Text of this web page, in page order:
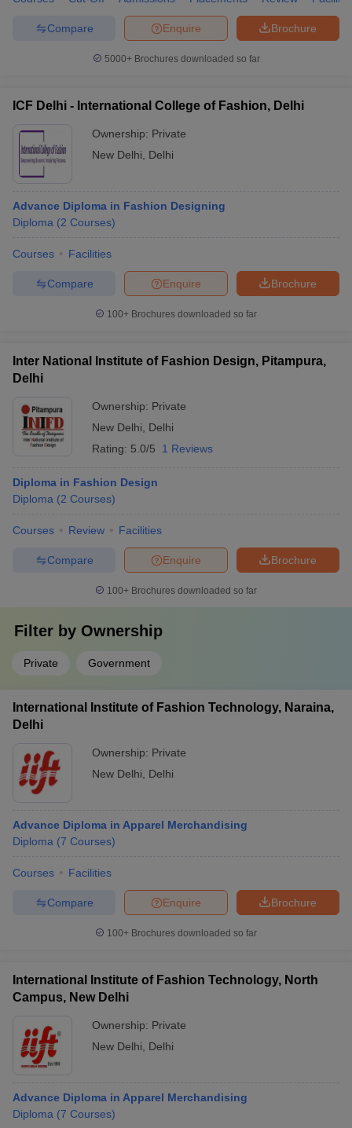
Brochure
Enquire
Compare
5000+Brochures downloaded so far
ICF Delhi - International College of Fashion, Delhi
Ownership: Private
New Delhi
Delhi
Advance Diploma in Fashion Designing
Diploma (2 Courses)
Courses Facilities
Brochure
Enquire
Compare
100+ Brochures downloaded so far
Inter National Institute of Fashion Design, Pitampura,
Delhi
Ownership: Private
New Delhi
Delhi
Rating: 5.0/5 1 Reviews
Diploma in Fashion Design
Diploma (2 Courses)
Courses Review Facilities
Brochure
Enquire
Compare
100+ Brochures downloaded so far
Filter by Ownership
Private Government
International Institute of Fashion Technology, Naraina,
Delhi
Ownership: Private
New Delhi
Delhi
Advance Diploma in Apparel Merchandising
Diploma (7 Courses)
Courses Facilities
Brochure
Enquire
Compare
100+ Brochures downloaded so far
International Institute of Fashion Technology, North
Campus, New Delhi
Ownership: Private
New Delhi
Delhi
Advance Diploma in Apparel Merchandising
Diploma (7 Courses)